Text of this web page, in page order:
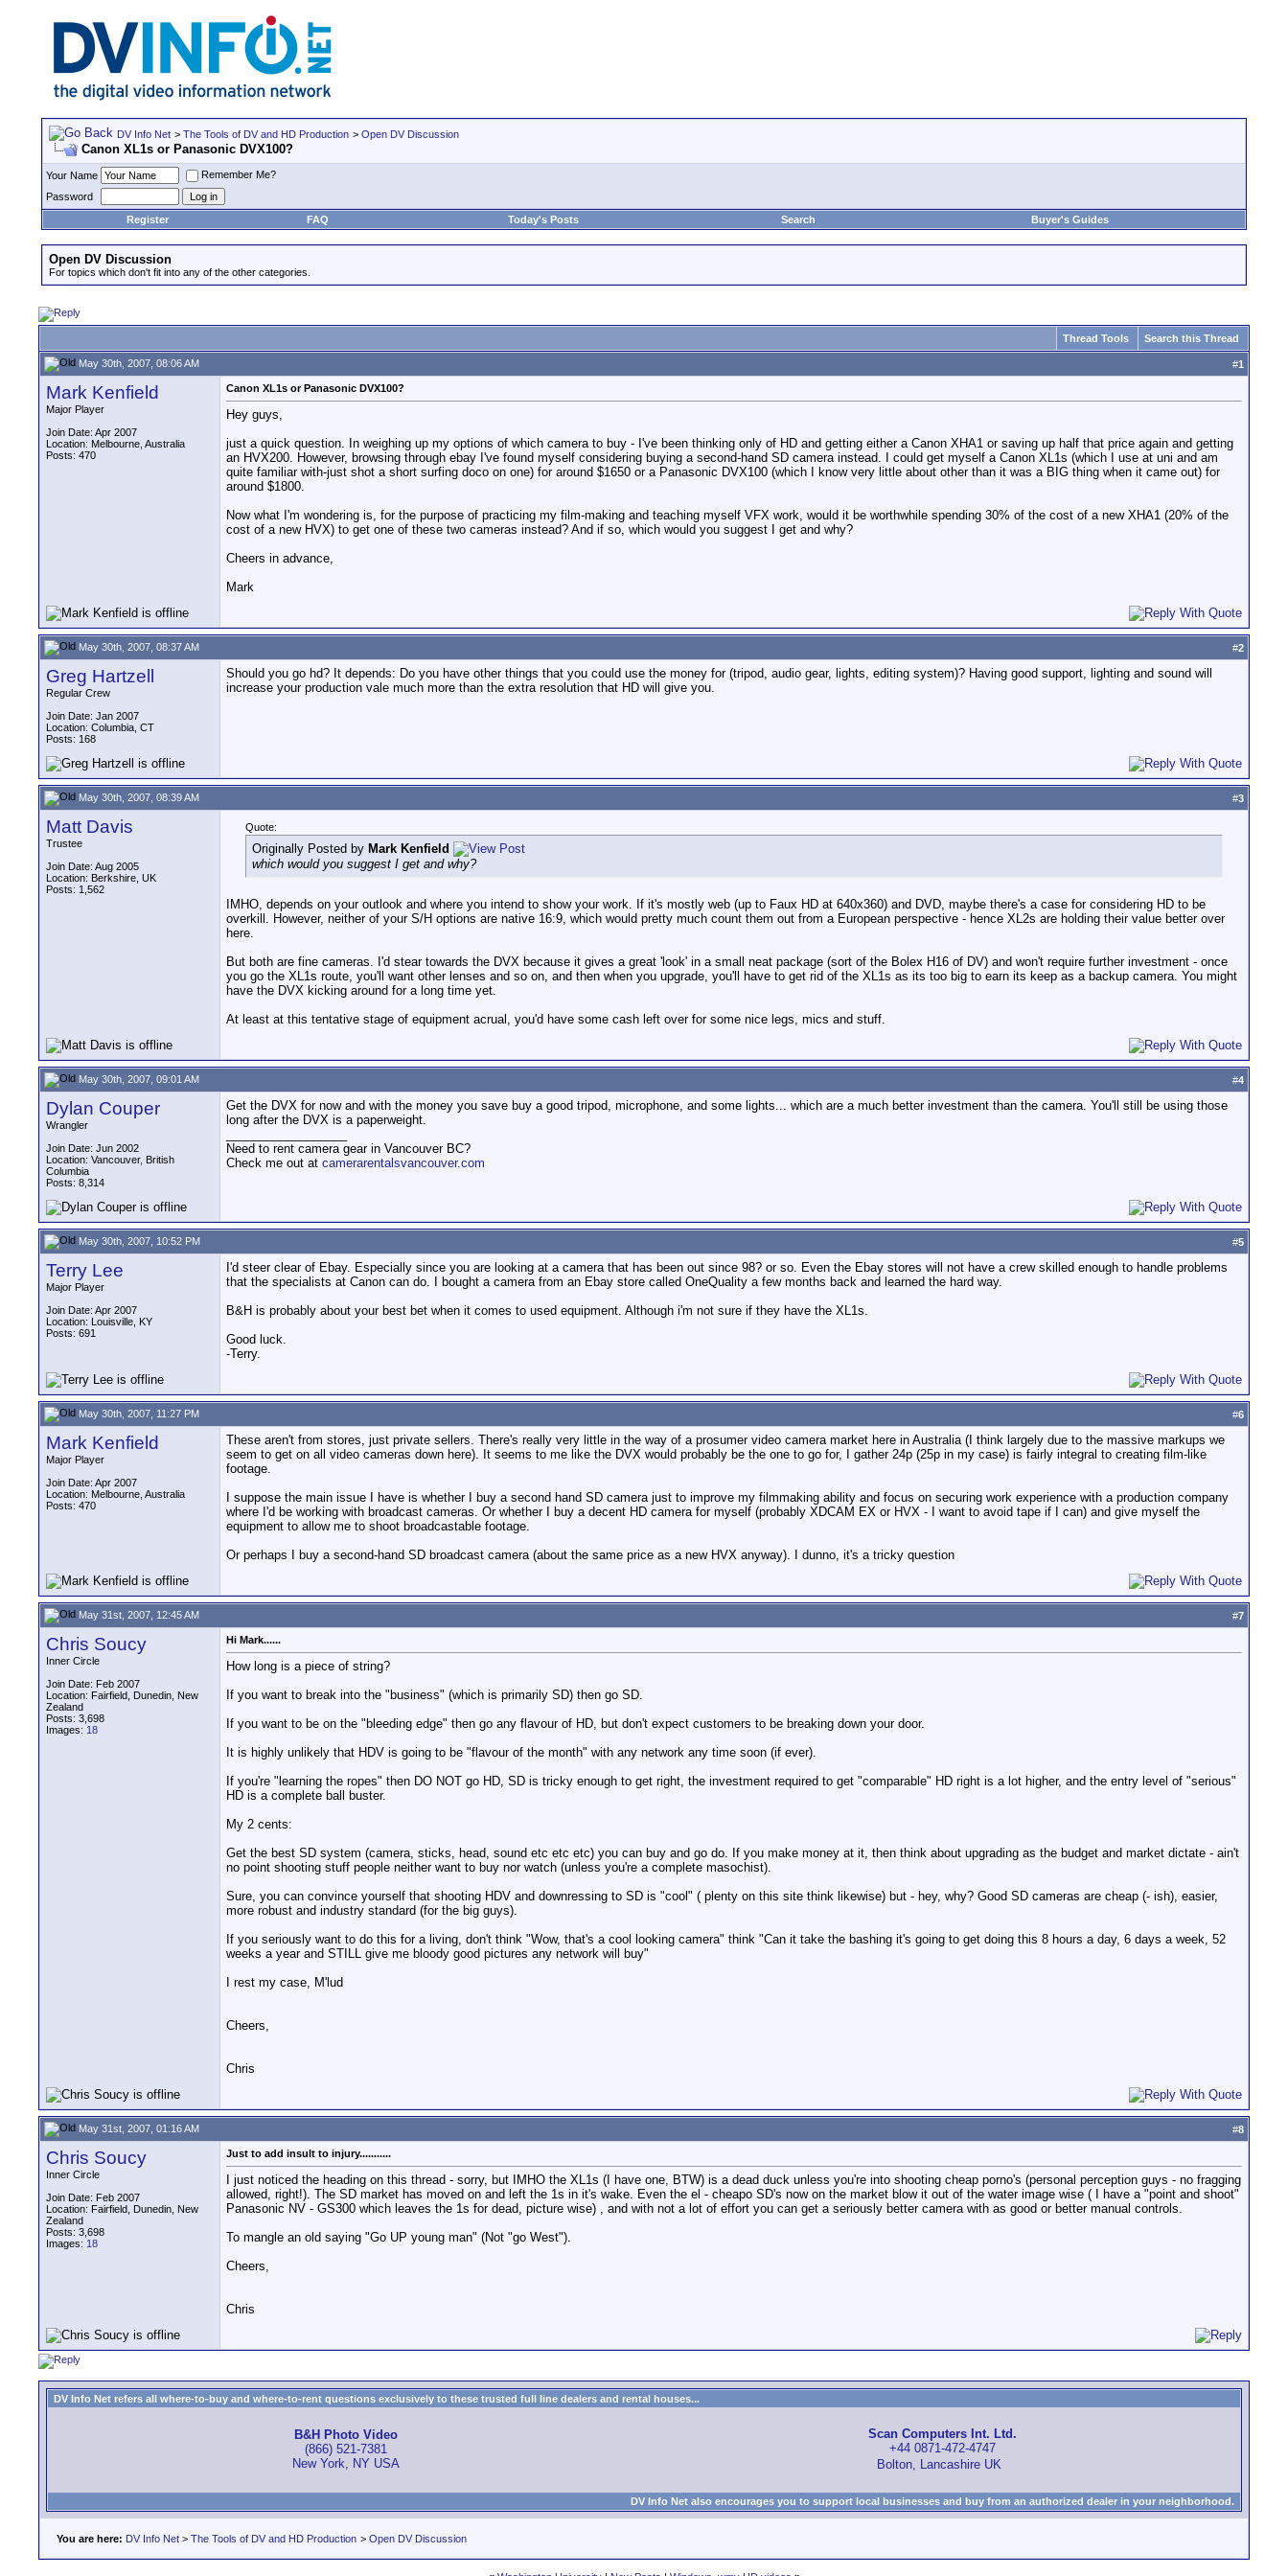
DV Info Net > The Tools of DV and HD Production > Open DV Discussion
Canon XL1s or Panasonic DVX100?
Your Name
Remember Me?
Password
Register
FAQ Today's Posts Search Buyer's Guides
Open DV Discussion
For topics which don't fit into any of the other categories.
Thread Tools Search this Thread
May 30th, 2007, 08:06 AM #1
Mark Kenfield
Major Player
Join Date: Apr 2007
Location: Melbourne, Australia
Posts: 470
Canon XL1s or Panasonic DVX100?
Hey guys,
just a quick question. In weighing up my options of which camera to buy - I've been thinking only of HD and getting either a Canon XHA1 or saving up half that price again and getting
an HVX200. However, browsing through ebay I've found myself considering buying a second-hand SD camera instead. I could get myself a Canon XL1s (which I use at uni and am
quite familiar with-just shot a short surfing doco on one) for around $1650 or a Panasonic DVX100 (which I know very little about other than it was a BIG thing when it came out) for
around $1800.
Now what I'm wondering is, for the purpose of practicing my film-making and teaching myself VFX work, would it be worthwhile spending 30% of the cost of a new XHA1 (20% of the
cost of a new HVX) to get one of these two cameras instead? And if so, which would you suggest I get and why?
Cheers in advance,
Mark
May 30th, 2007, 08:37 AM #2
Greg Hartzell
Regular Crew
Join Date: Jan 2007
Location: Columbia, CT
Posts: 168
Should you go hd? It depends: Do you have other things that you could use the money for (tripod, audio gear, lights, editing system)? Having good support, lighting and sound will
increase your production vale much more than the extra resolution that HD will give you.
May 30th, 2007, 08:39 AM #3
Matt Davis
Trustee
Join Date: Aug 2005
Location: Berkshire, UK
Posts: 1,562
Quote:
Originally Posted by Mark Kenfield
which would you suggest I get and why?
IMHO, depends on your outlook and where you intend to show your work. If it's mostly web (up to Faux HD at 640x360) and DVD, maybe there's a case for considering HD to be
overkill. However, neither of your S/H options are native 16:9, which would pretty much count them out from a European perspective - hence XL2s are holding their value better over
here.
But both are fine cameras. I'd stear towards the DVX because it gives a great 'look' in a small neat package (sort of the Bolex H16 of DV) and won't require further investment - once
you go the XL1s route, you'll want other lenses and so on, and then when you upgrade, you'll have to get rid of the XL1s as its too big to earn its keep as a backup camera. You might
have the DVX kicking around for a long time yet.
At least at this tentative stage of equipment acrual, you'd have some cash left over for some nice legs, mics and stuff.
May 30th, 2007, 09:01 AM #4
Dylan Couper
Wrangler
Join Date: Jun 2002
Location: Vancouver, British
Columbia
Posts: 8,314
Get the DVX for now and with the money you save buy a good tripod, microphone, and some lights... which are a much better investment than the camera. You'll still be using those
long after the DVX is a paperweight.
Need to rent camera gear in Vancouver BC?
Check me out at camerarentalsvancouver.com
May 30th, 2007, 10:52 PM #5
Terry Lee
Major Player
Join Date: Apr 2007
Location: Louisville, KY
Posts: 691
I'd steer clear of Ebay. Especially since you are looking at a camera that has been out since 98? or so. Even the Ebay stores will not have a crew skilled enough to handle problems
that the specialists at Canon can do. I bought a camera from an Ebay store called OneQuality a few months back and learned the hard way.
B&H is probably about your best bet when it comes to used equipment. Although i'm not sure if they have the XL1s.
Good luck.
-Terry.
May 30th, 2007, 11:27 PM #6
Mark Kenfield
Major Player
Join Date: Apr 2007
Location: Melbourne, Australia
Posts: 470
These aren't from stores, just private sellers. There's really very little in the way of a prosumer video camera market here in Australia (I think largely due to the massive markups we
seem to get on all video cameras down here). It seems to me like the DVX would probably be the one to go for, I gather 24p (25p in my case) is fairly integral to creating film-like
footage.
I suppose the main issue I have is whether I buy a second hand SD camera just to improve my filmmaking ability and focus on securing work experience with a production company
where I'd be working with broadcast cameras. Or whether I buy a decent HD camera for myself (probably XDCAM EX or HVX - I want to avoid tape if I can) and give myself the
equipment to allow me to shoot broadcastable footage.
Or perhaps I buy a second-hand SD broadcast camera (about the same price as a new HVX anyway). I dunno, it's a tricky question
May 31st, 2007, 12:45 AM #7
Chris Soucy
Inner Circle
Join Date: Feb 2007
Location: Fairfield, Dunedin, New
Zealand
Posts: 3,698
Images: 18
Hi Mark......
How long is a piece of string?
If you want to break into the "business" (which is primarily SD) then go SD.
If you want to be on the "bleeding edge" then go any flavour of HD, but don't expect customers to be breaking down your door.
It is highly unlikely that HDV is going to be "flavour of the month" with any network any time soon (if ever).
If you're "learning the ropes" then DO NOT go HD, SD is tricky enough to get right, the investment required to get "comparable" HD right is a lot higher, and the entry level of "serious"
HD is a complete ball buster.
My 2 cents:
Get the best SD system (camera, sticks, head, sound etc etc etc) you can buy and go do. If you make money at it, then think about upgrading as the budget and market dictate - ain't
no point shooting stuff people neither want to buy nor watch (unless you're a complete masochist).
Sure, you can convince yourself that shooting HDV and downressing to SD is "cool" ( plenty on this site think likewise) but - hey, why? Good SD cameras are cheap (- ish), easier,
more robust and industry standard (for the big guys).
If you seriously want to do this for a living, don't think "Wow, that's a cool looking camera" think "Can it take the bashing it's going to get doing this 8 hours a day, 6 days a week, 52
weeks a year and STILL give me bloody good pictures any network will buy"
I rest my case, M'lud
Cheers,
Chris
May 31st, 2007, 01:16 AM #8
Chris Soucy
Inner Circle
Join Date: Feb 2007
Location: Fairfield, Dunedin, New
Zealand
Posts: 3,698
Images: 18
Just to add insult to injury...........
I just noticed the heading on this thread - sorry, but IMHO the XL1s (I have one, BTW) is a dead duck unless you're into shooting cheap porno's (personal perception guys - no fragging
allowed, right!). The SD market has moved on and left the 1s in it's wake. Even the el - cheapo SD's now on the market blow it out of the water image wise ( I have a "point and shoot"
Panasonic NV - GS300 which leaves the 1s for dead, picture wise) , and with not a lot of effort you can get a seriously better camera with as good or better manual controls.
To mangle an old saying "Go UP young man" (Not "go West").
Cheers,
Chris
DV Info Net refers all where-to-buy and where-to-rent questions exclusively to these trusted full line dealers and rental houses...
B&H Photo Video
(866) 521-7381
New York, NY USA
Scan Computers Int. Ltd.
+44 0871-472-4747
Bolton, Lancashire UK
DV Info Net also encourages you to support local businesses and buy from an authorized dealer in your neighborhood.
You are here: DV Info Net > The Tools of DV and HD Production > Open DV Discussion